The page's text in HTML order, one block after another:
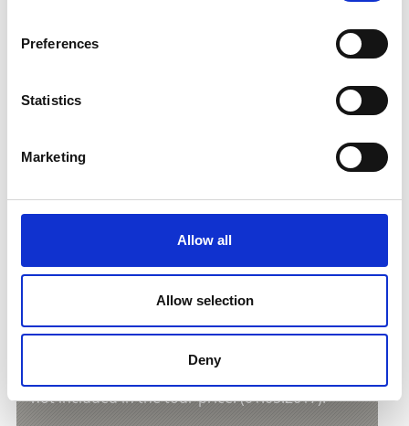
Preferences
Statistics
Marketing
Allow all
Allow selection
Deny
V
Informations about the
motorbike excursion
services
» Guided motorbike-excursion;
not included in the tour price. (01.05.2017).